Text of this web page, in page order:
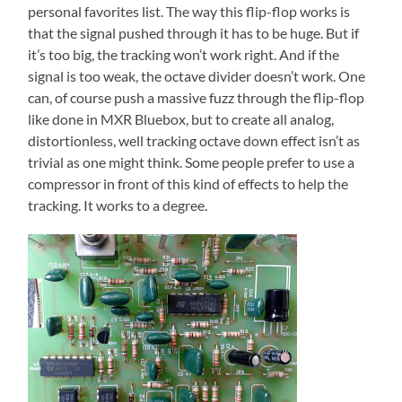
personal favorites list. The way this flip-flop works is
that the signal pushed through it has to be huge. But if
it’s too big, the tracking won’t work right. And if the
signal is too weak, the octave divider doesn’t work. One
can, of course push a massive fuzz through the flip-flop
like done in MXR Bluebox, but to create all analog,
distortionless, well tracking octave down effect isn’t as
trivial as one might think. Some people prefer to use a
compressor in front of this kind of effects to help the
tracking. It works to a degree.